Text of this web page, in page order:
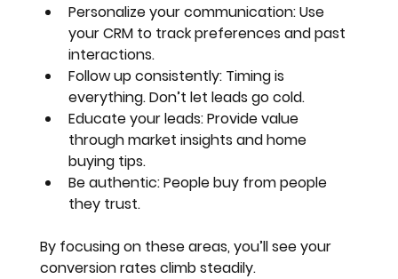
Personalize your communication: Use
your CRM to track preferences and past
interactions.
Follow up consistently: Timing is
everything. Don’t let leads go cold.
Educate your leads: Provide value
through market insights and home
buying tips.
Be authentic: People buy from people
they trust.
By focusing on these areas, you’ll see your
conversion rates climb steadily.